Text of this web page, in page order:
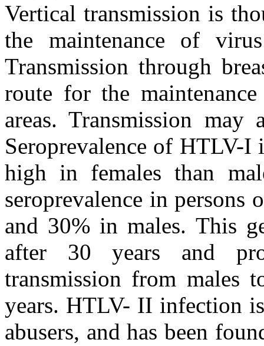
Vertical transmission is
the maintenance of
Transmission through
route for the
areas. Transmission
Seroprevalence of HTLV-I
high in females than
seroprevalence in persons
and 30% in males. This
after 30 years and
transmission from males
years. HTLV- II infection
abusers, and has been